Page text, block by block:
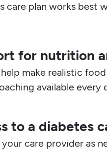
care plan works best
for nutrition
make realistic
available
to a diabetes
care provider as